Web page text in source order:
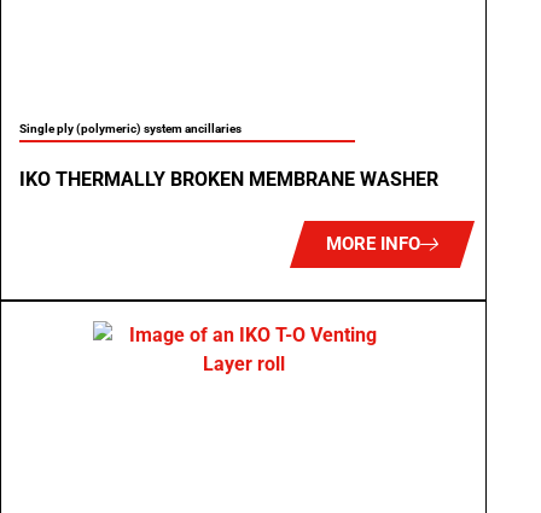
Single ply (polymeric) system ancillaries
IKO THERMALLY BROKEN MEMBRANE WASHER
MORE INFO